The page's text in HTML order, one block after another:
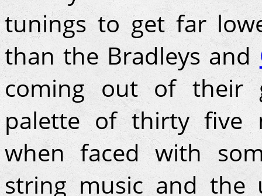
tunings to get far
than the Bradleys and
coming out of their
palette of thirty five
when faced with
string music and the